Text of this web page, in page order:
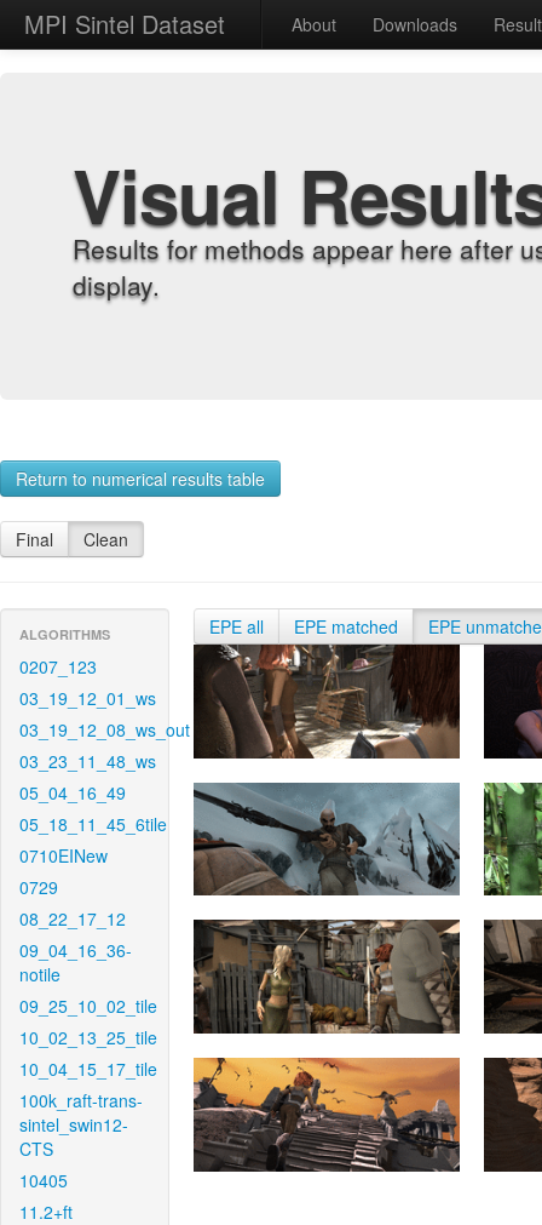
MPI Sintel Dataset About Downloads
Visual
Results for methods appear here after
display.
Return to numerical results table
Final Clean
ALGORITHMS
0207_123
03_19_12_01_ws
03_19_12_08_ws_out
03_23_11_48_ws
05_04_16_49
05_18_11_45_6tile
0710EINew
0729
08_22_17_12
09_04_16_36-
notile
09_25_10_02_tile
10_02_13_25_tile
10_04_15_17_tile
100k_raft-trans-
sintel_swin12-
CTS
10405
11.2+ft
EPE all EPE matched EPE